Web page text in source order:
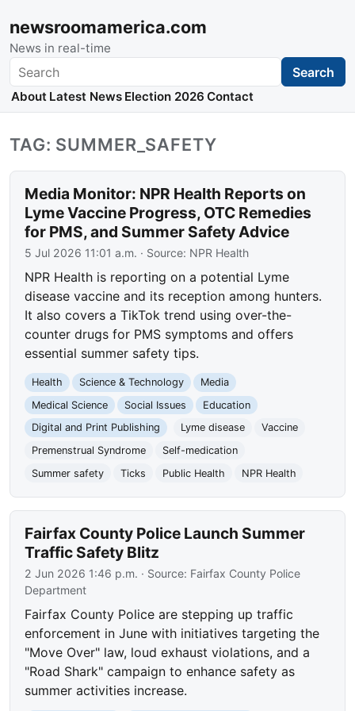
newsroomamerica.com
News in real-time
Search Search
About Latest News Election 2026 Contact
TAG: SUMMER_SAFETY
Media Monitor: NPR Health Reports on
Lyme Vaccine Progress, OTC Remedies
for PMS, and Summer Safety Advice
5 Jul 2026 11:01 a.m. · Source: NPR Health
NPR Health is reporting on a potential Lyme
disease vaccine and its reception among hunters.
It also covers a TikTok trend using over-the-
counter drugs for PMS symptoms and offers
essential summer safety tips.
Health Science & Technology
Media
Medical Science
Social Issues
Education
Digital and Print Publishing
Lyme disease
Vaccine
Premenstrual Syndrome
Self-medication
Summer safety
Ticks Public Health NPR Health
Fairfax County Police Launch Summer
Traffic Safety Blitz
2 Jun 2026 1:46 p.m. · Source: Fairfax County Police
Department
Fairfax County Police are stepping up traffic
enforcement in June with initiatives targeting the
"Move Over" law, loud exhaust violations, and a
"Road Shark" campaign to enhance safety as
summer activities increase.